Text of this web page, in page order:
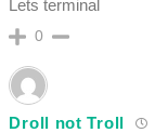
Lets terminal
0
Droll not Troll